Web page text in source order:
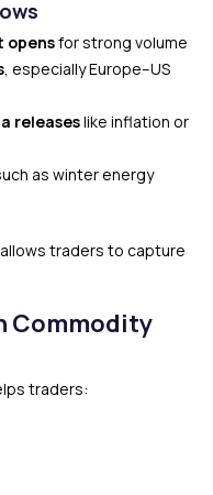
opensfor strong volume
, especially Europe–US
releaseslike inflation or
as winter energy
traders to capture
Commodity
traders: